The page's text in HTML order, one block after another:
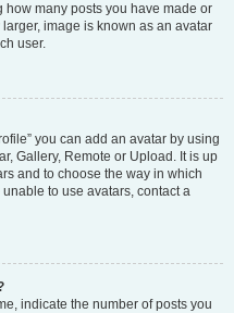
how many posts you have made or
image is known as an avatar
user.
you can add an avatar by using
Gallery, Remote or Upload. It is up
and to choose the way in which
to use avatars, contact a
indicate the number of posts you